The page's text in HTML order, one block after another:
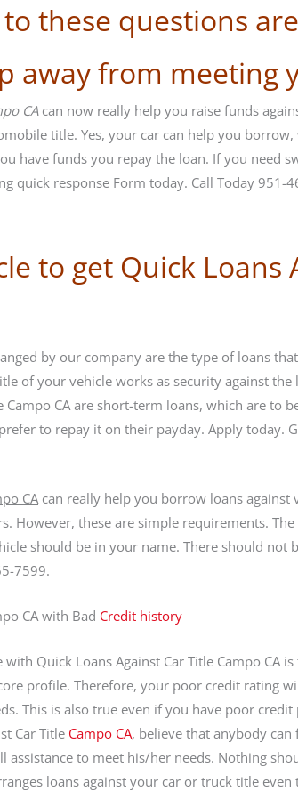
these questions
away from meeting
CAcan now really help you raise funds
title. Yes, your car can help you
have funds you repay the loan. If you need
quick response Form today. Call Today 951-
to get Quick Loans
by our company are the type of loans
of your vehicle works as security against the
Campo CA are short-term loans, which are to
to repay it on their payday. Apply today.
CAcan really help you borrow loans against
However, these are simple requirements.
should be in your name. There should not
7599.
CA with Bad Credit history
Quick Loans Against Car Title Campo CA
profile. Therefore, your poor credit rating
This is also true even if you have poor
Car Title Campo CA, believe that anybody
assistance to meet his/her needs. Nothing
loans against your car or truck title